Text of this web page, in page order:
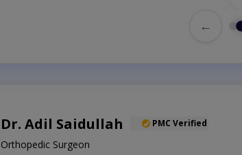
←
Dr. Adil Saidullah PMC Verified
Orthopedic Surgeon